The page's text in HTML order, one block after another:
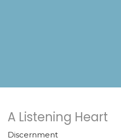
A Listening Heart
Discernment